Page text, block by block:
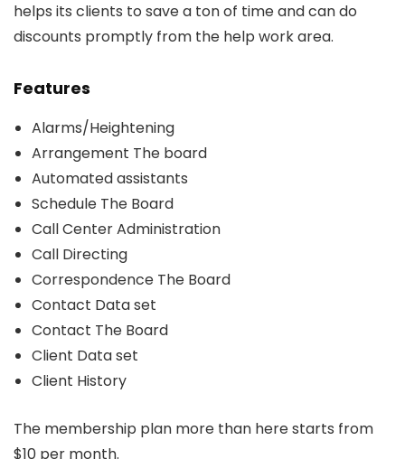
helps its clients to save a ton of time and can do
discounts promptly from the help work area.
Features
Alarms/Heightening
Arrangement The board
Automated assistants
Schedule The Board
Call Center Administration
Call Directing
Correspondence The Board
Contact Data set
Contact The Board
Client Data set
Client History
The membership plan more than here starts from
$10 per month.